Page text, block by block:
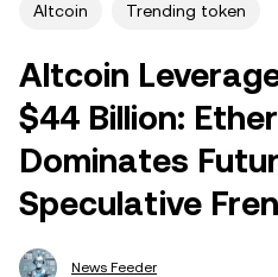
Altcoin Trending token
Altcoin
$44 Billion:
Dominates
Speculative
News Feeder